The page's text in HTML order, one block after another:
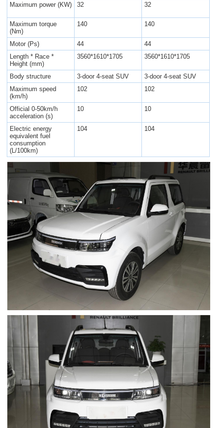
Maximum power (KW) 32 32
Maximum torque
(Nm)
140 140
Motor (Ps) 44
44
Length * Race *
Height (mm)
3560*1610*1705 3560*1610*1705
Body structure 3-door 4-seat SUV
3-door 4-seat SUV
Maximum speed
(km/h)
102 102
Official 0-50km/h
acceleration (s)
10 10
Electric energy
equivalent fuel
consumption
(L/100km)
104 104